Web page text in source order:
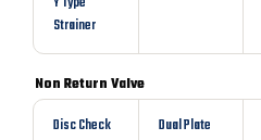
Strainer
Non Return Valve
Disc Check
Dual Plate